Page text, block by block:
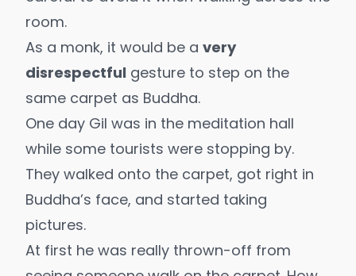
room.
As a monk, it would be a very
disrespectful gesture to step on the
same carpet as Buddha.
One day Gil was in the meditation hall
while some tourists were stopping by.
They walked onto the carpet, got right in
Buddha’s face, and started taking
pictures.
At first he was really thrown-off from